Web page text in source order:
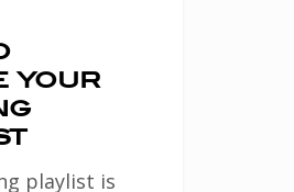
your
playlist is